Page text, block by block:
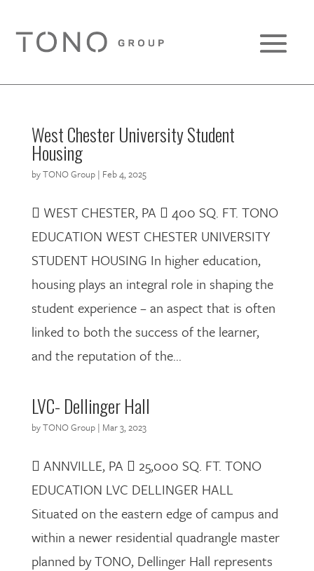
West Chester University Student
Housing
byTONO Group| Feb 4, 2025
 WEST CHESTER, PA  400 SQ. FT. TONO
EDUCATION WEST CHESTER UNIVERSITY
STUDENT HOUSING In higher education,
housing plays an integral role in shaping the
student experience – an aspect that is often
linked to both the success of the learner,
and the reputation of the...
LVC- Dellinger Hall
byTONO Group| Mar 3, 2023
 ANNVILLE, PA  25,000 SQ. FT. TONO
EDUCATION LVC DELLINGER HALL
Situated on the eastern edge of campus and
within a newer residential quadrangle master
planned by TONO, Dellinger Hall represents